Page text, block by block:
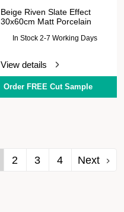
Beige Riven Slate Effect
30x60cm Matt Porcelain
In Stock 2-7 Working Days
View details
Order FREE Cut Sample
2 3 4 Next